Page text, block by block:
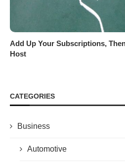
Add Up Your Subscriptions,
Host
CATEGORIES
Business
Automotive